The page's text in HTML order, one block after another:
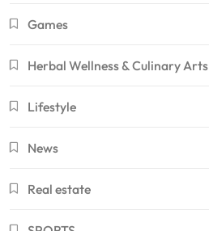
Games
Herbal Wellness & Culinary Arts
Lifestyle
News
Real estate